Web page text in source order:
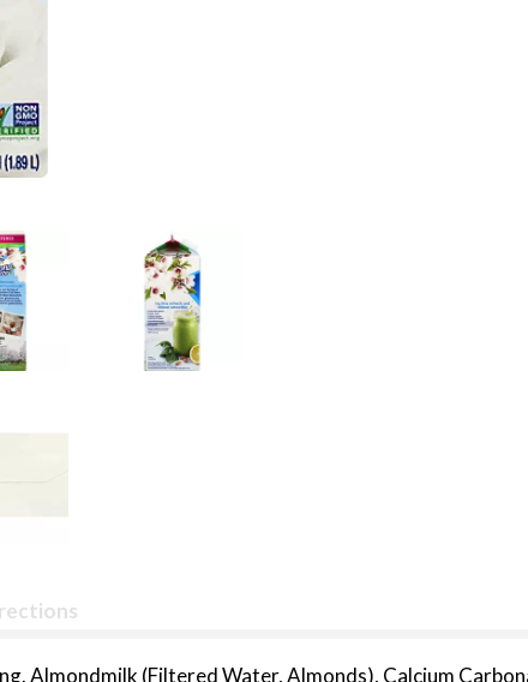
Almondmilk (Filtered Water, Almonds), Calcium